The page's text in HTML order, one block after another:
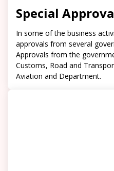
Special
In some of the business
approvals from several
Approvals from the
Customs, Road and
Aviation and Department.